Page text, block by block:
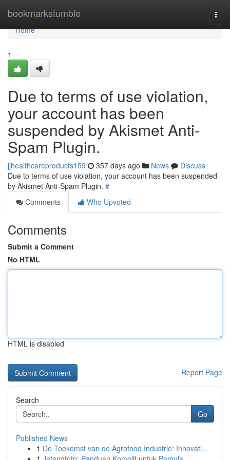
bookmarkstumble
Home
Home
1
Due to terms of use violation,
your account has been
suspended by Akismet Anti-
Spam Plugin.
jjhealthcareproducts159 357 days ago News
Discuss
Due to terms of use violation, your account has been suspended
by Akismet Anti-Spam Plugin. #
Comments
Who Upvoted
Comments
Submit a Comment
No HTML
HTML is disabled
Report Page
Search
Go
Published News
1 De Toekomst van de Agrofood Industrie: Innovati...